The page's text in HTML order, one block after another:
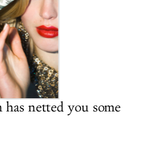
UP
IN
netted you some